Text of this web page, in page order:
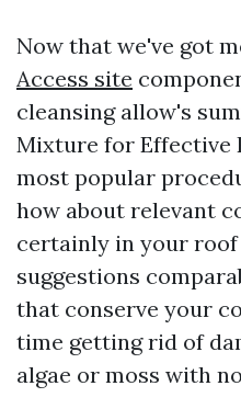
Now that we've got
Access site
cleansing allow's
Mixture for Effective
most popular
how about relevant
certainly in your
suggestions
that conserve your
time getting rid of
algae or moss with